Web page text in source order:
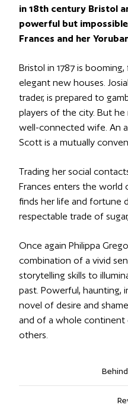
in 18th century Bristol
powerful but
Frances and her
Bristol in 1787 is
elegant new houses.
trader, is prepared to
players of the city. But he
well-connected wife. An
Scott is a mutually
Trading her social
Frances enters the world
finds her life and fortune
respectable trade of
Once again Philippa
combination of a vivid
storytelling skills to
past. Powerful, haunting,
novel of desire and
and of a whole
others.